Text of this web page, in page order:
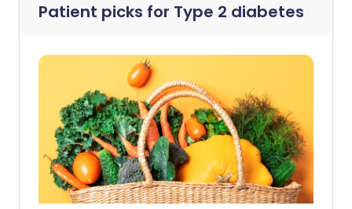
Patient picks for Type 2 diabetes